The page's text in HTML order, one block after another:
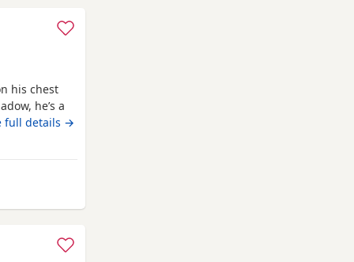
his chest
he’s a
we
to teach
and a
full details →